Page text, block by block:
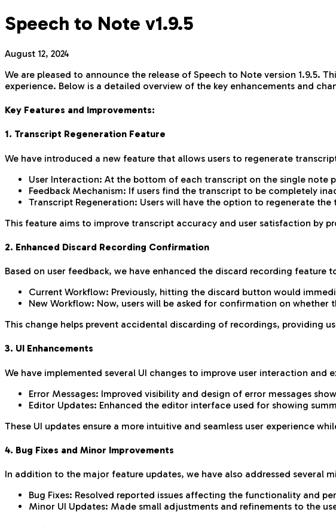
Speech to Note v1.9.5
August 12, 2024
We are pleased to announce the release of Speech to Note version 1.9.5.
experience. Below is a detailed overview of the key enhancements and
Key Features and Improvements:
1. Transcript Regeneration Feature
We have introduced a new feature that allows users to regenerate
User Interaction: At the bottom of each transcript on the single note
Feedback Mechanism: If users find the transcript to be completely
Transcript Regeneration: Users will have the option to regenerate
This feature aims to improve transcript accuracy and user satisfaction by
2. Enhanced Discard Recording Confirmation
Based on user feedback, we have enhanced the discard recording feature
Current Workflow: Previously, hitting the discard button would
New Workflow: Now, users will be asked for confirmation on
This change helps prevent accidental discarding of recordings, providing
3. UI Enhancements
We have implemented several UI changes to improve user interaction and
Error Messages: Improved visibility and design of error messages
Editor Updates: Enhanced the editor interface used for showing
These UI updates ensure a more intuitive and seamless user experience
4. Bug Fixes and Minor Improvements
In addition to the major feature updates, we have also addressed several
Bug Fixes: Resolved reported issues affecting the functionality and
Minor UI Updates: Made small adjustments and refinements to the